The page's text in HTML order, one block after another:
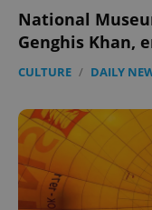
National
Genghis Khan,
CULTURE / DAILY